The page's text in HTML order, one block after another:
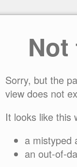
Sorry, but the
view does not
It looks like this
a mistyped
an out-of-